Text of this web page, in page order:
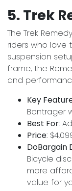
5. Trek
The Trek
riders who love
suspension
frame, the
and
Key
Bontrager
Best For:
Price:
DoBargain
Bicycle
more
value for